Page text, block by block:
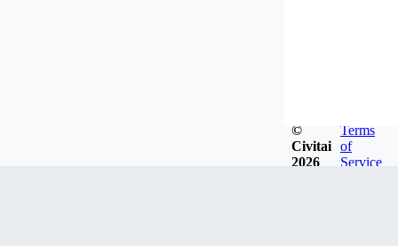
©
Civitai
2026
Terms
of
Service